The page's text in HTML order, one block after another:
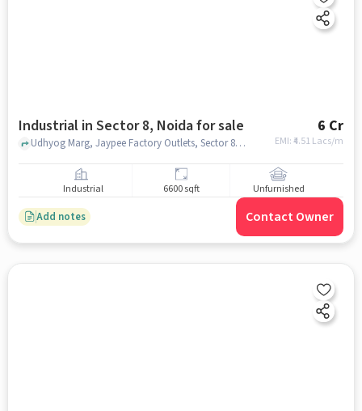
Industrial in Sector 8, Noida for sale 6 Cr
EMI: ₹4.51 Lacs/m
Udhyog Marg, Jaypee Factory Outlets, Sector 8, noida
Industrial 6600 sqft Unfurnished
Add notes Contact Owner